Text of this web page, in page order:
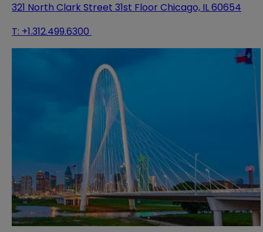
321 North Clark Street 31st Floor Chicago, IL 60654
T: +1.312.499.6300